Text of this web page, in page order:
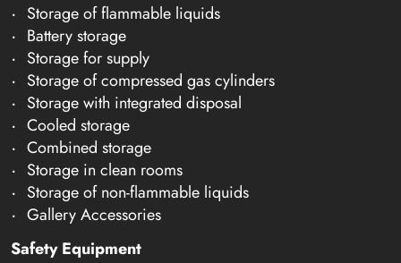
Storage of flammable liquids
Battery storage
Storage for supply
Storage of compressed gas cylinders
Storage with integrated disposal
Cooled storage
Combined storage
Storage in clean rooms
Storage of non-flammable liquids
Gallery Accessories
Safety Equipment